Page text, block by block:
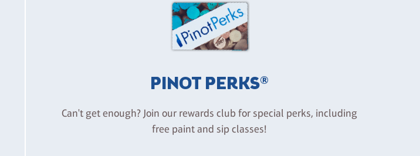
PINOT PERKS®
Can't get enough? Join our rewards club for special perks, including
free paint and sip classes!